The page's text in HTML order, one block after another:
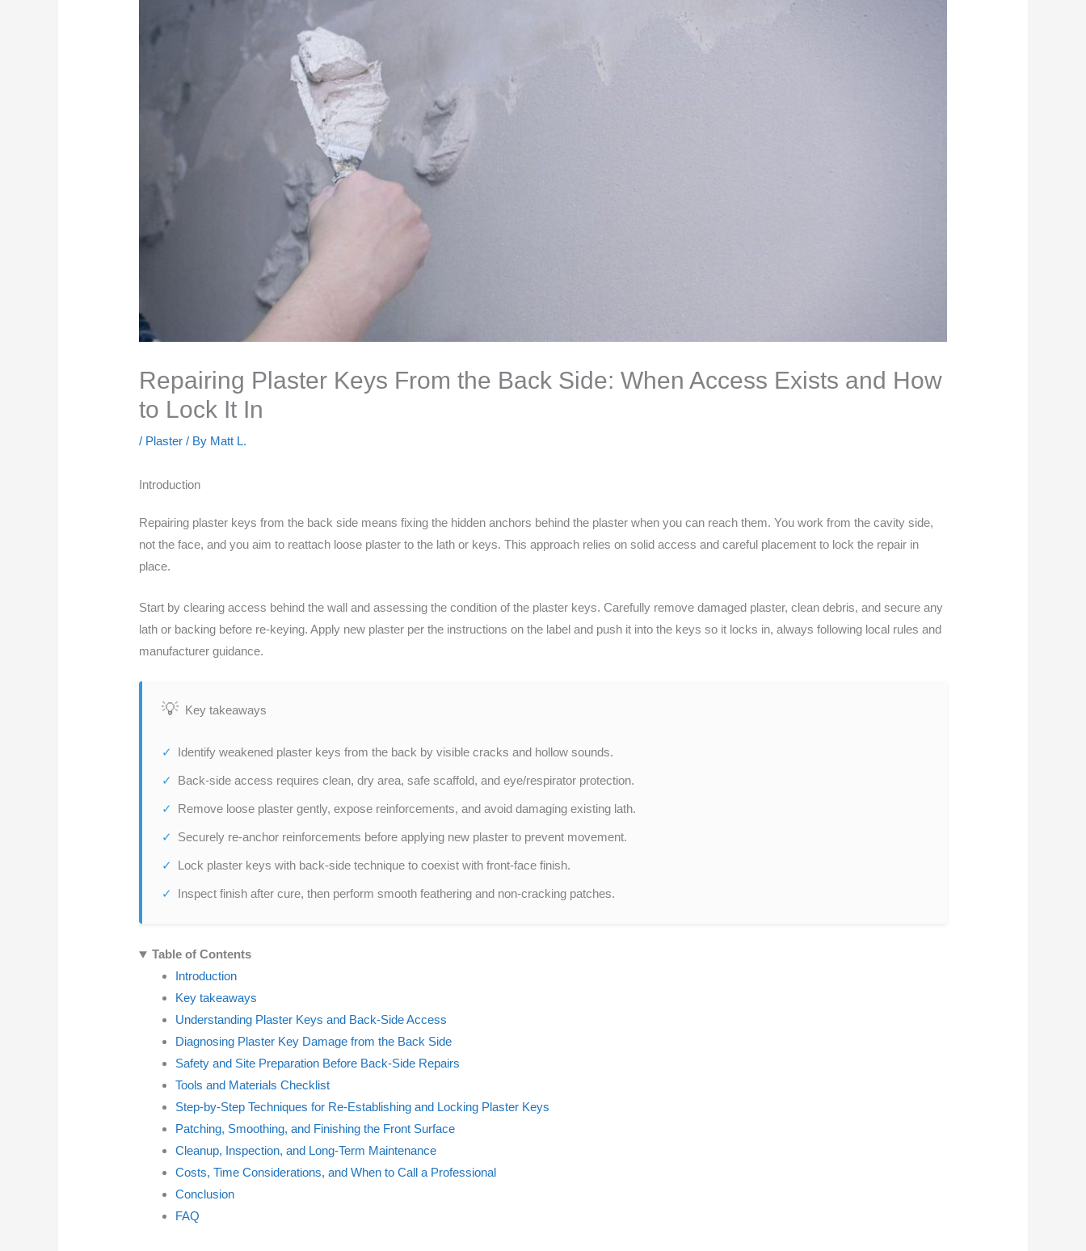
Repairing Plaster Keys From the Back Side: When Access Exists and How
to Lock It In
/ Plaster / By Matt L.
Introduction
Repairing plaster keys from the back side means fixing the hidden anchors behind the plaster when you can reach them. You work from the cavity side,
not the face, and you aim to reattach loose plaster to the lath or keys. This approach relies on solid access and careful placement to lock the repair in
place.
Start by clearing access behind the wall and assessing the condition of the plaster keys. Carefully remove damaged plaster, clean debris, and secure any
lath or backing before re-keying. Apply new plaster per the instructions on the label and push it into the keys so it locks in, always following local rules and
manufacturer guidance.
Key takeaways
Identify weakened plaster keys from the back by visible cracks and hollow sounds.
Back-side access requires clean, dry area, safe scaffold, and eye/respirator protection.
Remove loose plaster gently, expose reinforcements, and avoid damaging existing lath.
Securely re-anchor reinforcements before applying new plaster to prevent movement.
Lock plaster keys with back-side technique to coexist with front-face finish.
Inspect finish after cure, then perform smooth feathering and non-cracking patches.
Table of Contents
Introduction
Key takeaways
Understanding Plaster Keys and Back-Side Access
Diagnosing Plaster Key Damage from the Back Side
Safety and Site Preparation Before Back-Side Repairs
Tools and Materials Checklist
Step-by-Step Techniques for Re-Establishing and Locking Plaster Keys
Patching, Smoothing, and Finishing the Front Surface
Cleanup, Inspection, and Long-Term Maintenance
Costs, Time Considerations, and When to Call a Professional
Conclusion
FAQ